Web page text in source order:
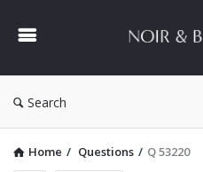
&
Search
Home / Questions / Q 53220